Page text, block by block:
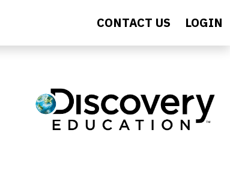
CONTACT US LOGIN